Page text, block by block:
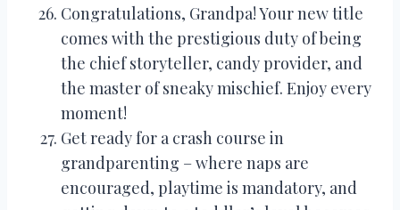
Congratulations, Grandpa! Your new title
comes with the prestigious duty of being
the chief storyteller, candy provider, and
the master of sneaky mischief. Enjoy every
moment!
Get ready for a crash course in
grandparenting – where naps are
encouraged, playtime is mandatory, and